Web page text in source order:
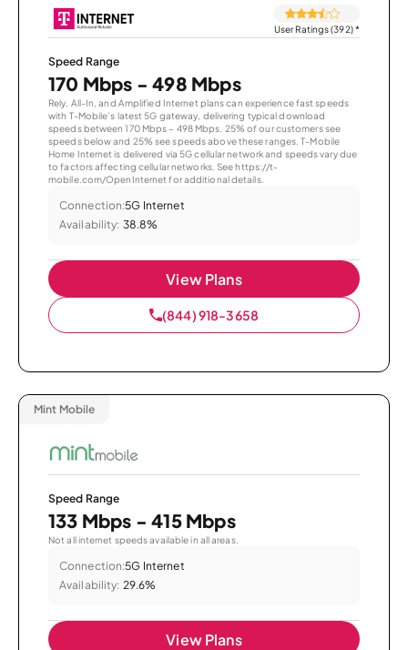
User Ratings (392)*
Speed Range
170 Mbps - 498 Mbps
Rely, All-In, and Amplified Internet plans can experience fast speeds
with T-Mobile’s latest 5G gateway, delivering typical download
speeds between 170 Mbps – 498 Mbps. 25% of our customers see
speeds below and 25% see speeds above these ranges. T-Mobile
Home Internet is delivered via 5G cellular network and speeds vary due
to factors affecting cellular networks. See https://t-
mobile.com/OpenInternet for additional details.
Connection:5G Internet
Availability: 38.8%
View Plans
(844) 918-3658
Mint Mobile
Speed Range
133 Mbps - 415 Mbps
Not all internet speeds available in all areas.
Connection:5G Internet
Availability: 29.6%
View Plans